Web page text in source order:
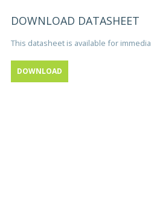
DOWNLOAD DATASHEET
This datasheet is available for
DOWNLOAD